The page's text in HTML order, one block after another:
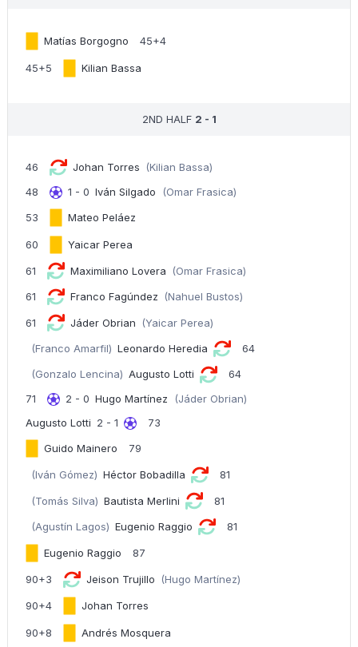
Matías Borgogno 45+4
45+5 Kilian Bassa
2ND HALF 2 - 1
46 Johan Torres
(Kilian Bassa)
48
1 - 0 Iván Silgado
(Omar Frasica)
53
Mateo Peláez
60 Yaicar Perea
61 Maximiliano Lovera (Omar Frasica)
61 Franco Fagúndez (Nahuel Bustos)
61 Jáder Obrian (Yaicar Perea)
(Franco Amarfil) Leonardo Heredia 64
(Gonzalo Lencina) Augusto Lotti
64
71
2 - 0 Hugo Martínez
(Jáder Obrian)
Augusto Lotti 2 - 1
73
Guido Mainero
79
(Iván Gómez) Héctor Bobadilla 81
(Tomás Silva) Bautista Merlini 81
(Agustín Lagos) Eugenio Raggio 81
Eugenio Raggio 87
90+3 Jeison Trujillo (Hugo Martínez)
90+4 Johan Torres
90+8 Andrés Mosquera